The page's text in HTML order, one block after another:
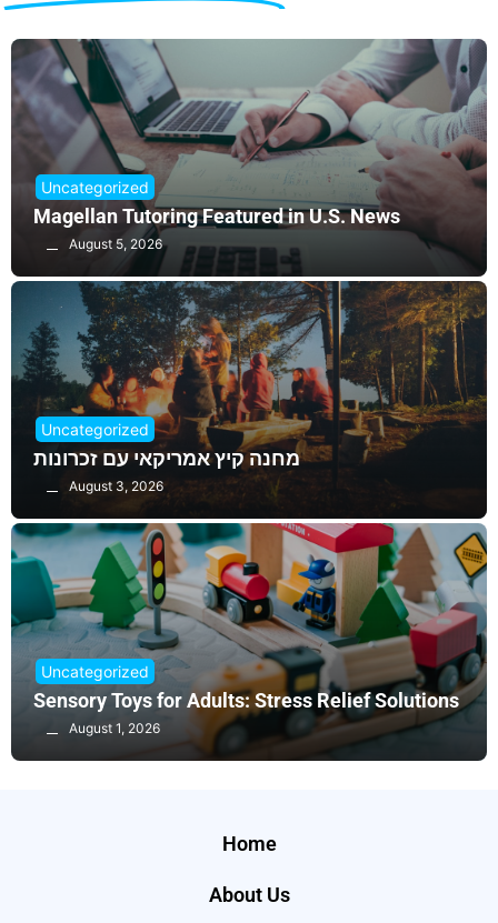
Uncategorized
Magellan Tutoring Featured in U.S. News
August 5, 2026
Uncategorized
מחנה קיץ אמריקאי עם זכרונות
August 3, 2026
Uncategorized
Sensory Toys for Adults: Stress Relief Solutions
August 1, 2026
Home
About Us